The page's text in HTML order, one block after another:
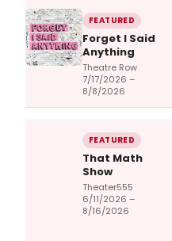
FEATURED
Forget I Said
Anything
Theatre Row
7/17/2026 –
8/8/2026
FEATURED
That Math
Show
Theater555
6/11/2026 –
8/16/2026